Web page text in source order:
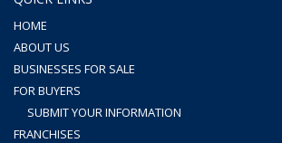
HOME
ABOUT US
BUSINESSES FOR SALE
FOR BUYERS
SUBMIT YOUR INFORMATION
FRANCHISES